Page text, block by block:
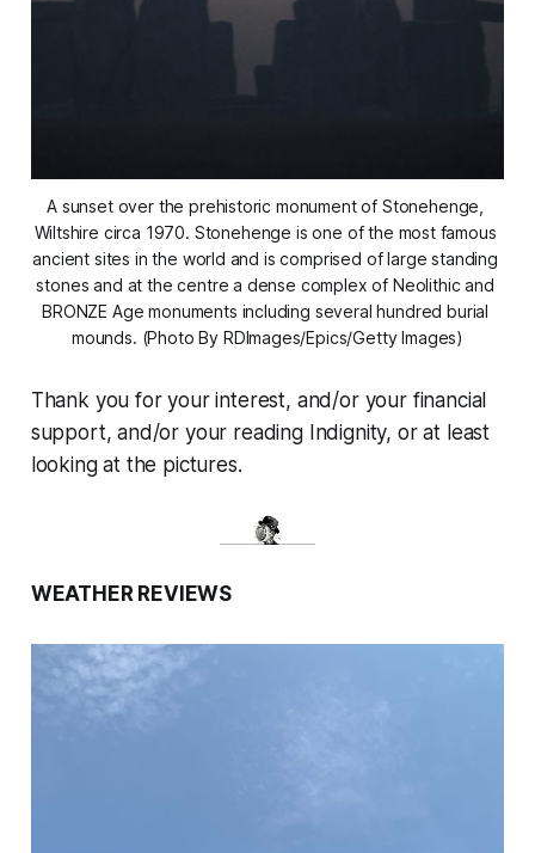
A sunset over the prehistoric monument of Stonehenge,
Wiltshire circa 1970. Stonehenge is one of the most famous
ancient sites in the world and is comprised of large standing
stones and at the centre a dense complex of Neolithic and
BRONZE Age monuments including several hundred burial
mounds. (Photo By RDImages/Epics/Getty Images)
Thank you for your interest, and/or your financial
support, and/or your reading Indignity, or at least
looking at the pictures.
WEATHER REVIEWS